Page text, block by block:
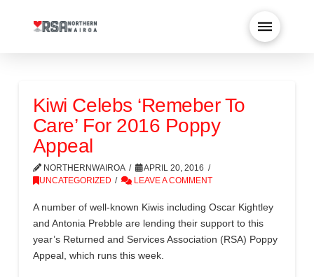
Kiwi Celebs ‘Remeber To
Care’ For 2016 Poppy
Appeal
NORTHERNWAIROA
APRIL 20, 2016
UNCATEGORIZED
LEAVE A COMMENT
A number of well-known Kiwis including Oscar Kightley
and Antonia Prebble are lending their support to this
year’s Returned and Services Association (RSA) Poppy
Appeal, which runs this week.